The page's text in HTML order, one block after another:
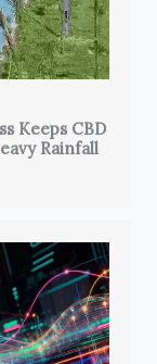
Keeps CBD
Rainfall